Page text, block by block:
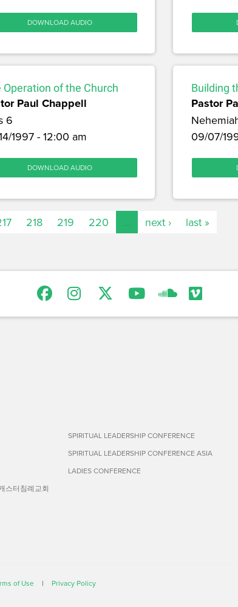
DOWNLOAD AUDIO
Operation of the Church
Paul Chappell
6
1997 - 12:00 am
DOWNLOAD AUDIO
Building
Pastor
09/07/
218 219 220 next › last »
스터침례교회
SPIRITUAL LEADERSHIP CONFERENCE
SPIRITUAL LEADERSHIP CONFERENCE ASIA
LADIES CONFERENCE
of Use | Privacy Policy